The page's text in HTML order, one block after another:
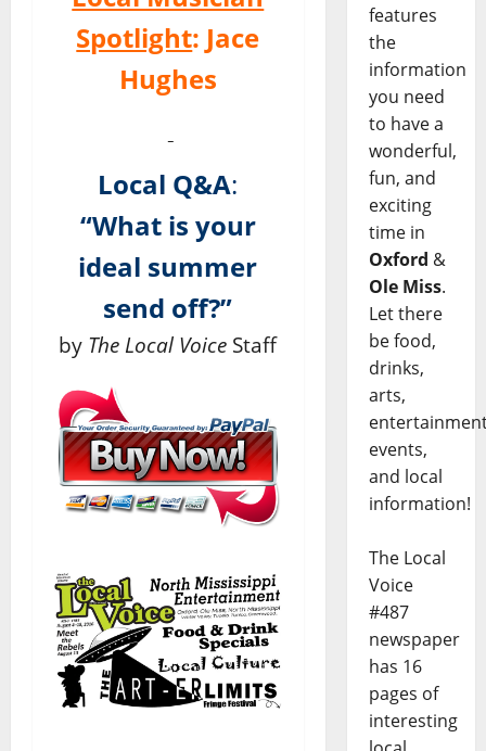
Spotlight: Jace
Hughes
Local Q&A:
“What is your
ideal summer
send off?”
by The Local Voice Staff
features
the
information
you need
to have a
wonderful,
fun, and
exciting
time in
Oxford &
Ole Miss.
Let there
be food,
drinks,
arts,
events,
and local
information!
The Local
Voice
#487
newspaper
has 16
pages of
interesting